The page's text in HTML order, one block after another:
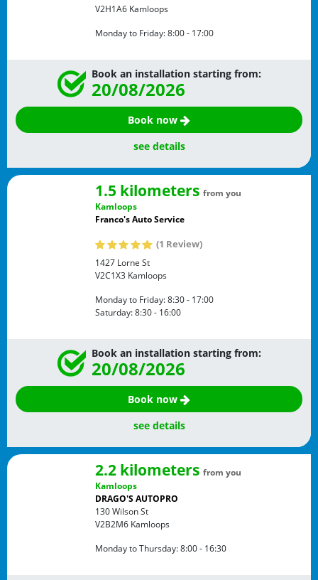
V2H1A6 Kamloops
Monday to Friday:8:00 - 17:00
Book an installation starting from:
20/08/2026
Book now
see details
1.5 kilometers from you
Kamloops
Franco's Auto Service
(1 Review)
1427 Lorne St
V2C1X3 Kamloops
Monday to Friday:8:30 - 17:00
Saturday:8:30 - 16:00
Book an installation starting from:
20/08/2026
Book now
see details
2.2 kilometers from you
Kamloops
DRAGO'S AUTOPRO
130 Wilson St
V2B2M6 Kamloops
Monday to Thursday:8:00 - 16:30